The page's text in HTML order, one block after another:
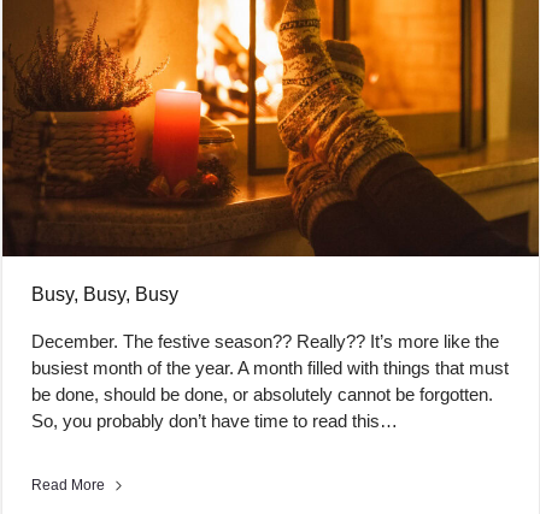
Busy, Busy, Busy
December. The festive season?? Really?? It’s more like the
busiest month of the year. A month filled with things that must
be done, should be done, or absolutely cannot be forgotten.
So, you probably don’t have time to read this…
Read More